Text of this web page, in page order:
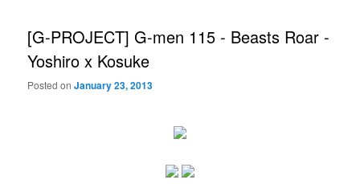
[G-PROJECT] G-men 115 - Beasts Roar -
Yoshiro x Kosuke
Posted onJanuary 23, 2013